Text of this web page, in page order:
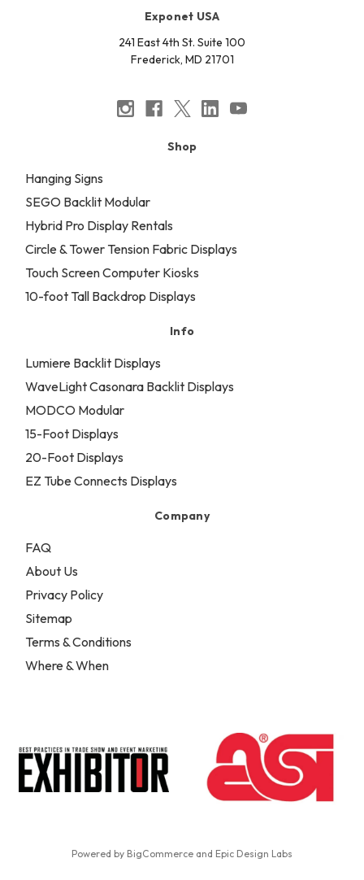
Exponet USA
241 East 4th St. Suite 100
Frederick, MD 21701
Shop
Hanging Signs
SEGO Backlit Modular
Hybrid Pro Display Rentals
Circle & Tower Tension Fabric Displays
Touch Screen Computer Kiosks
10-foot Tall Backdrop Displays
Info
Lumiere Backlit Displays
WaveLight Casonara Backlit Displays
MODCO Modular
15-Foot Displays
20-Foot Displays
EZ Tube Connects Displays
Company
FAQ
About Us
Privacy Policy
Sitemap
Terms & Conditions
Where & When
Powered by BigCommerce and Epic Design Labs